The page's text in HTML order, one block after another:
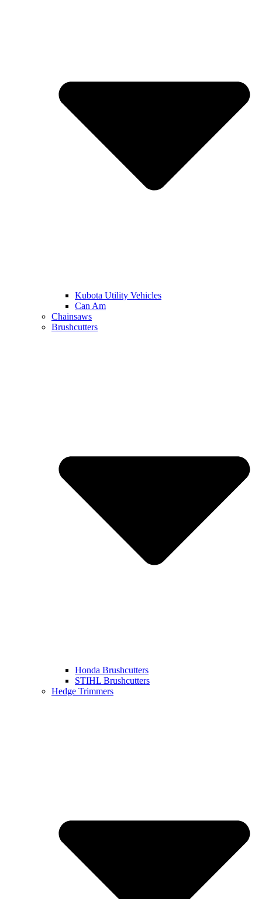
Kubota Utility Vehicles
Can Am
Chainsaws
Brushcutters
Honda Brushcutters
STIHL Brushcutters
Hedge Trimmers